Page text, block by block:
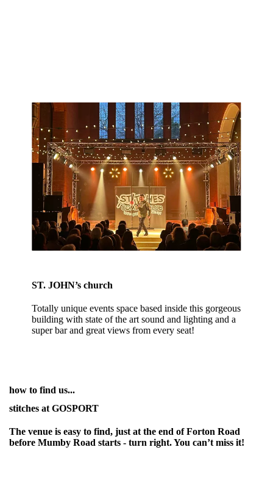
ST. JOHN’s church
Totally unique events space based inside this gorgeous
building with state of the art sound and lighting and a
super bar and great views from every seat!
how to find us...
stitches at GOSPORT
The venue is easy to find, just at the end of Forton Road
before Mumby Road starts - turn right. You can’t miss it!